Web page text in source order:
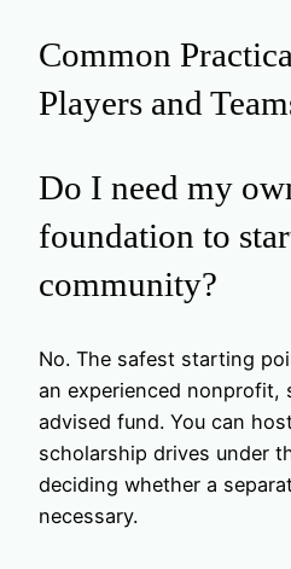
Common
Players and
Do I need my
foundation to
community?
No. The safest starting
an experienced nonprofit,
advised fund. You can
scholarship drives under
deciding whether a
necessary.